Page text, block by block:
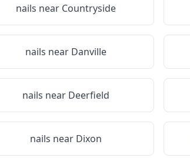
nails near Countryside
nails near Danville
nails near Deerfield
nails near Dixon